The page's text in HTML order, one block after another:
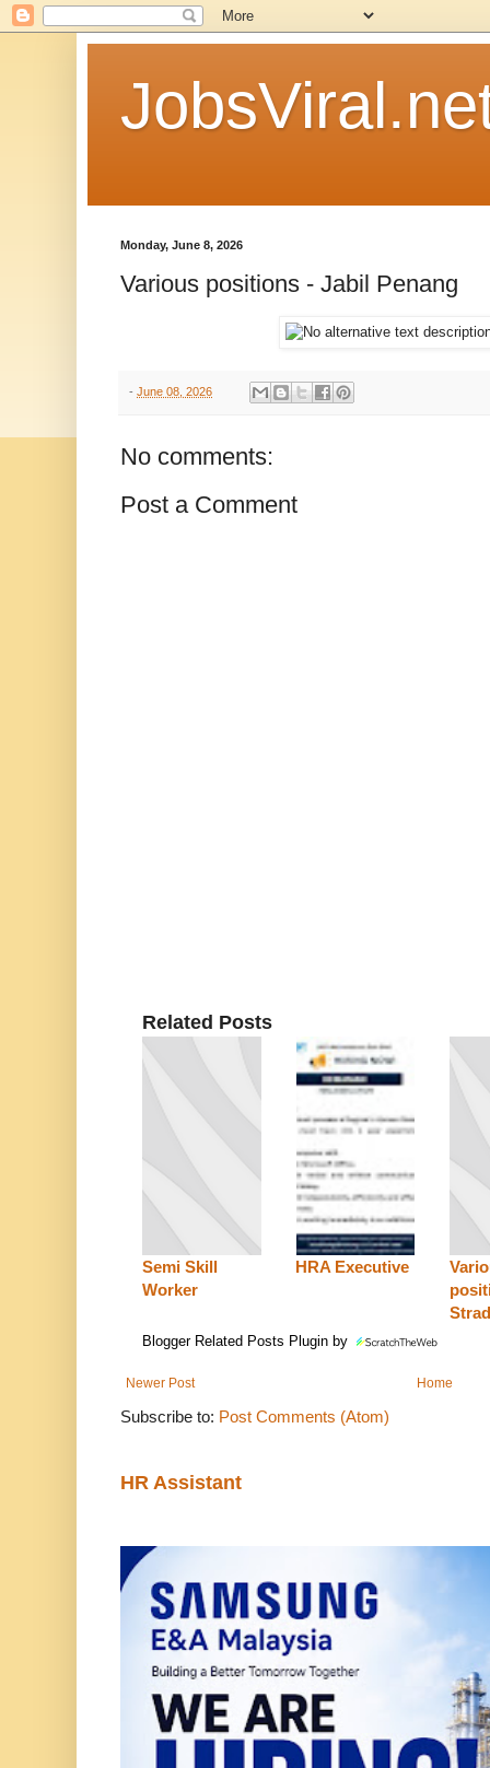
Monday, June 8, 2026
Various positions - Jabil Penang
- June 08, 2026
No comments:
Post a Comment
Related Posts
Semi Skill
Worker
HRA Executive
Blogger Related Posts Plugin by
Newer Post Home
Subscribe to: Post Comments (Atom)
HR Assistant